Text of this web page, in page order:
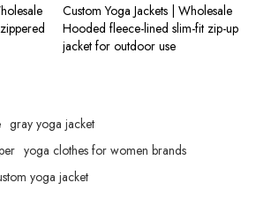
Custom Yoga Jackets | Wholesale
Hooded fleece-lined slim-fit zip-up
jacket for outdoor use
gray yoga jacket
yoga clothes for women brands
yoga jacket